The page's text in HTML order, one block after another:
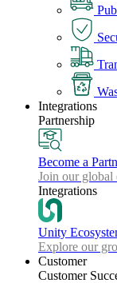
Integrations
Partnership
Become a
Join our global
Integrations
Unity
Explore our
Customer
Customer